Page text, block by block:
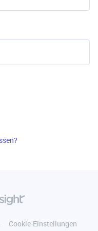
Cookie-Einstellungen